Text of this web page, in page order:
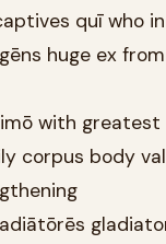
quī who
huge ex
with
corpus body